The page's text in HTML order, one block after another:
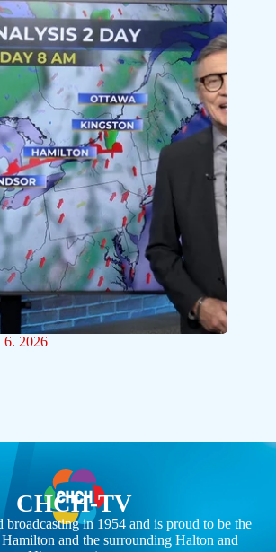
6. 2026
CHCH-TV
in 1954 and is proud to be the
and the surrounding Halton and